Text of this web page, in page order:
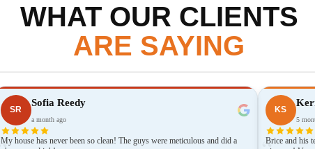
WHAT OUR CLIENTS
ARE SAYING
SR
Sofia Reedy
a month ago
My house has never been so clean! The guys were meticulous and did a
KS
5
Brice and his